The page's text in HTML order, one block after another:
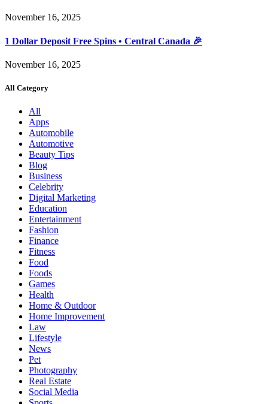
November 16, 2025
1 Dollar Deposit Free Spins • Central Canada 🎉
November 16, 2025
All Category
All
Apps
Automobile
Automotive
Beauty Tips
Blog
Business
Celebrity
Digital Marketing
Education
Entertainment
Fashion
Finance
Fitness
Food
Foods
Games
Health
Home & Outdoor
Home Improvement
Law
Lifestyle
News
Pet
Photography
Real Estate
Social Media